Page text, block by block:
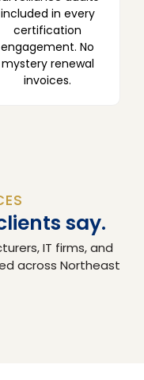
included in every
certification
engagement. No
mystery renewal
invoices.
say.
IT firms, and
across Northeast